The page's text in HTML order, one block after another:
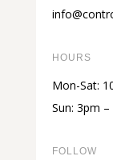
HOURS
Mon-Sat:
Sun: 3pm
FOLLOW